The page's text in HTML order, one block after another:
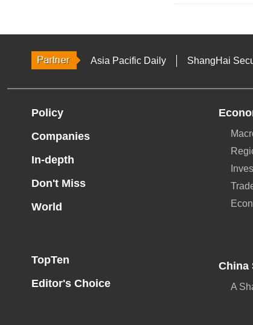
Asia Pacific Daily ShangHai
Policy
Companies
In-depth
Don't Miss
World
TopTen
Editor's Choice
China
A